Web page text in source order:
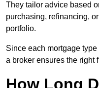
They tailor advice based
purchasing, refinancing,
portfolio.
Since each mortgage
a broker ensures the right
How Long